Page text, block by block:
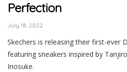
Perfection
July 18, 2022
Skechers is releasing their first-ever
featuring sneakers inspired by
Inosuke.